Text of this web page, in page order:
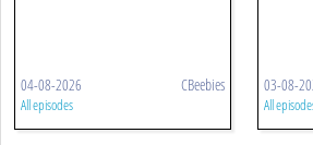
04-08-2026 CBeebies
All episodes
03-08-
All